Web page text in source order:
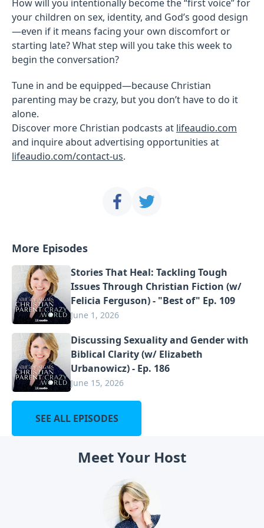
How will you intentionally become the “first voice” for
your children on sex, identity, and God’s good design
—even if it means facing your own discomfort or
starting late? What step will you take this week to
begin the conversation?
Tune in and be equipped—because Christian
parenting may be crazy, but you don’t have to do it
alone.
Discover more Christian podcasts at lifeaudio.com
and inquire about advertising opportunities at
lifeaudio.com/contact-us.
More Episodes
Stories That Heal: Tackling Tough
Issues Through Christian Fiction (w/
Felicia Ferguson) - "Best of" Ep. 109
June 1, 2026
Discussing Sexuality and Gender with
Biblical Clarity (w/ Elizabeth
Urbanowicz) - Ep. 186
June 15, 2026
SEE ALL EPISODES
Meet Your Host